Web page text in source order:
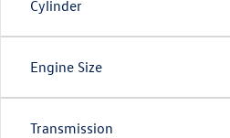
Cylinder
Engine Size
Transmission